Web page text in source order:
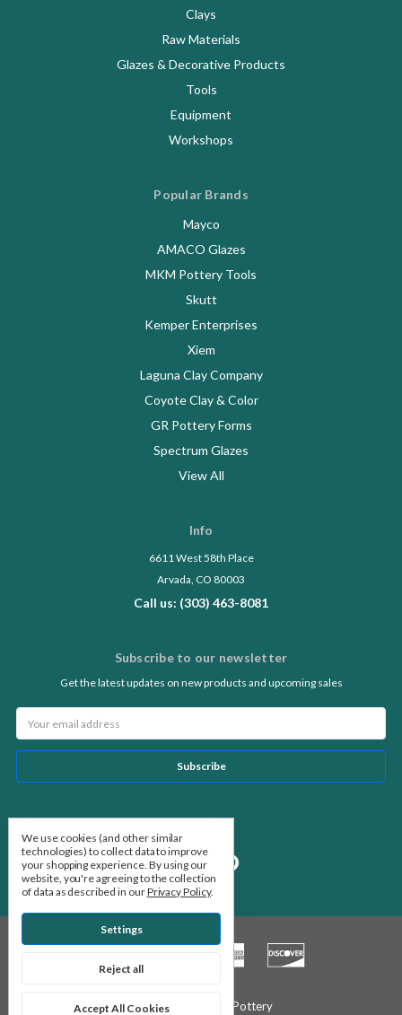
Clays
Raw Materials
Glazes & Decorative Products
Tools
Equipment
Workshops
Popular Brands
Mayco
AMACO Glazes
MKM Pottery Tools
Skutt
Kemper Enterprises
Xiem
Laguna Clay Company
Coyote Clay & Color
GR Pottery Forms
Spectrum Glazes
View All
Info
6611 West 58th Place
Arvada, CO 80003
Call us: (303) 463-8081
Subscribe to our newsletter
Get the latest updates on new products and upcoming sales
Address
© 2026 Stone Leaf Pottery
We use cookies (and other similar
technologies) to collect data to improve
your shopping experience. By using our
website, you're agreeing to the collection
of data as described in ourPrivacy Policy.
Settings
Reject all
Accept All Cookies